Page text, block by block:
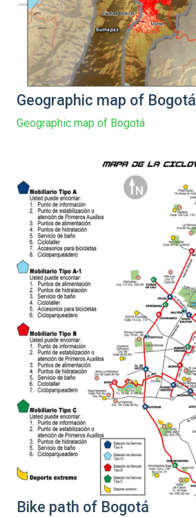
Geographic map of Bogotá
Geographic map of Bogotá
Bike path of Bogotá